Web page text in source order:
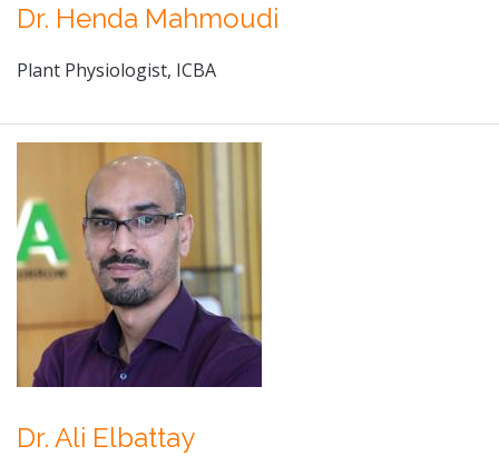
Dr. Henda Mahmoudi
Plant Physiologist, ICBA
Dr. Ali Elbattay